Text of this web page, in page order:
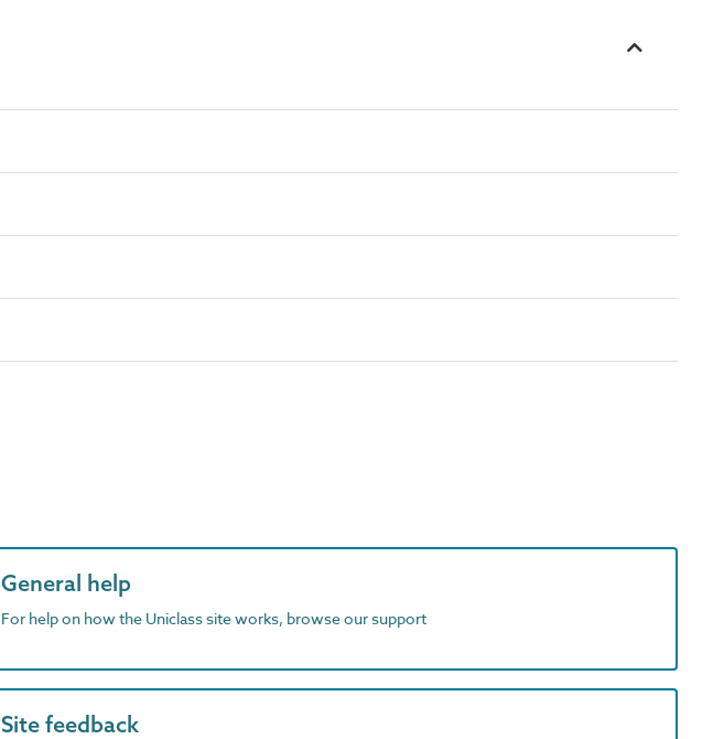
General help
For help on how the Uniclass site works, browse our support
Site feedback